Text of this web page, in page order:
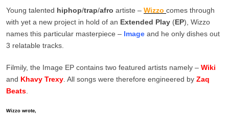
Young talented hiphop/trap/afro artiste – Wizzo comes through
with yet a new project in hold of an Extended Play (EP), Wizzo
names this particular masterpiece – Image and he only dishes out
3 relatable tracks.
Filmily, the Image EP contains two featured artists namely – Wiki
and Khavy Trexy . All songs were therefore engineered by Zaq
Beats
Wizzo wrote,